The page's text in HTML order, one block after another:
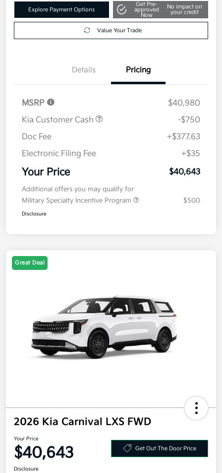
Explore Payment Options
Get Pre-
approved
Now
No impact on
your credit
Value Your Trade
Details Pricing
MSRP
$40,980
Kia Customer Cash
-$750
Doc Fee
+$377.63
Electronic Filing Fee
+$35
Your Price $40,643
Additional offers you may qualify for
Military Specialty Incentive Program
$500
Disclosure
Great Deal
2026 Kia Carnival LXS FWD
Your Price
$40,643 Get Out The Door Price
Disclosure